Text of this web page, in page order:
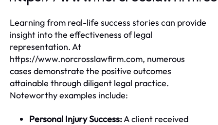
Learning from real-life success stories can provide
insight into the effectiveness of legal
representation. At
https://www.norcrosslawfirm.com, numerous
cases demonstrate the positive outcomes
attainable through diligent legal practice.
Noteworthy examples include:
Personal Injury Success:A client received